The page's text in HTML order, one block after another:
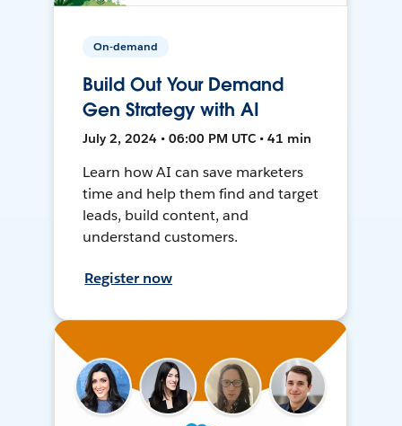
On-demand
Build Out Your Demand
Gen Strategy with AI
July 2, 2024 • 06:00 PM UTC • 41 min
Learn how AI can save marketers
time and help them find and target
leads, build content, and
understand customers.
Register now